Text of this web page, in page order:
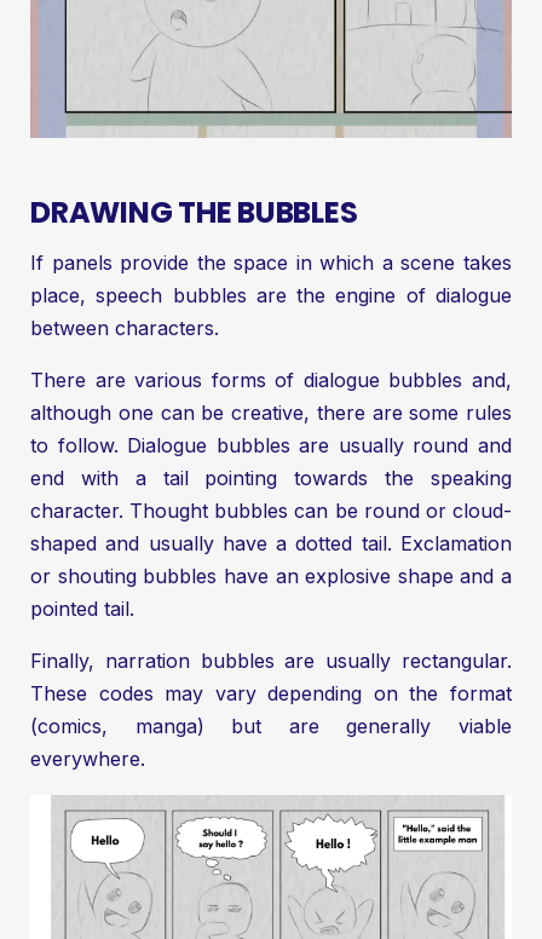
DRAWING THE BUBBLES
If panels provide the space in which a scene takes
place, speech bubbles are the engine of dialogue
between characters.
There are various forms of dialogue bubbles and,
although one can be creative, there are some rules
to follow. Dialogue bubbles are usually round and
end with a tail pointing towards the speaking
character. Thought bubbles can be round or cloud-
shaped and usually have a dotted tail. Exclamation
or shouting bubbles have an explosive shape and a
pointed tail.
Finally, narration bubbles are usually rectangular.
These codes may vary depending on the format
(comics, manga) but are generally viable
everywhere.